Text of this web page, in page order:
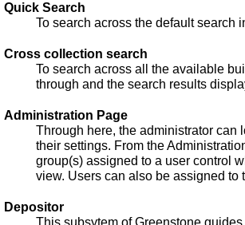
Quick Search
To search across the default search
Cross collection search
To search across all the available
through and the search results
Administration Page
Through here, the administrator can
their settings. From the
group(s) assigned to a user control
view. Users can also be assigned to
Depositor
This subsytem of Greenstone